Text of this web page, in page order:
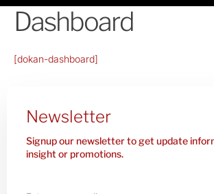
Dashboard
[dokan-dashboard]
Newsletter
Signup our newsletter to get update
insight or promotions.